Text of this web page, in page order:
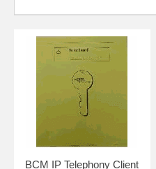
BCM IP Telephony Client